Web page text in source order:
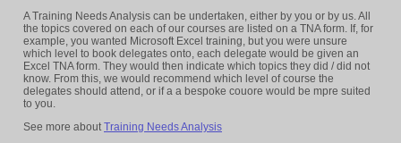
A Training Needs Analysis can be undertaken, either by you or by us. All
the topics covered on each of our courses are listed on a TNA form. If, for
example, you wanted Microsoft Excel training, but you were unsure
which level to book delegates onto, each delegate would be given an
Excel TNA form. They would then indicate which topics they did / did not
know. From this, we would recommend which level of course the
delegates should attend, or if a a bespoke couore would be mpre suited
to you.
See more aboutTraining Needs Analysis